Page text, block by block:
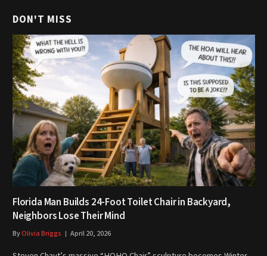
DON'T MISS
Florida Man Builds 24-Foot Toilet Chair in Backyard,
Neighbors Lose Their Mind
ByOlivia Briggs April 20, 2026